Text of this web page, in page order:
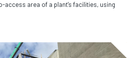
area of a plant’s facilities, using